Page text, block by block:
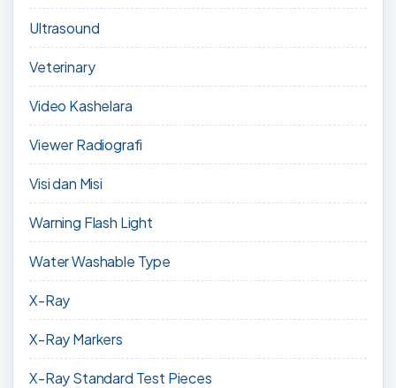
Ultrasound
Veterinary
Video Kashelara
Viewer Radiografi
Visi dan Misi
Warning Flash Light
Water Washable Type
X-Ray
X-Ray Markers
X-Ray Standard Test Pieces